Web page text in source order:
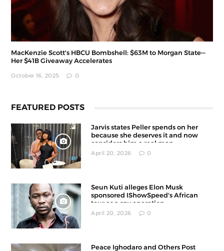
MacKenzie Scott's HBCU Bombshell: $63M to Morgan State—
Her $41B Giveaway Accelerates
October 16, 2025 0
FEATURED POSTS
Jarvis states Peller spends on her
because she deserves it and now
considers him a real man
April 20, 2026 0
Seun Kuti alleges Elon Musk
sponsored IShowSpeed's African
tour as a spy operation
April 20, 2026 0
Peace Ighodaro and Others Post